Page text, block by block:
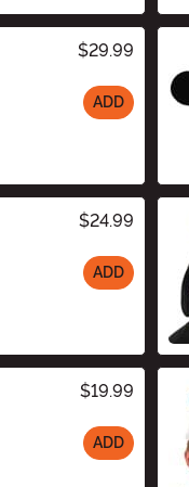
$29.99
ADD
$24.99
ADD
$19.99
ADD